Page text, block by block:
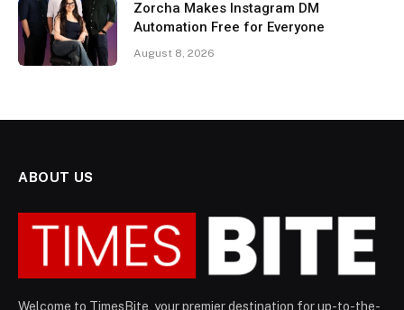
Zorcha Makes Instagram DM
Automation Free for Everyone
August 8, 2026
ABOUT US
Welcome to TimesBite, your premier destination for up-to-the-